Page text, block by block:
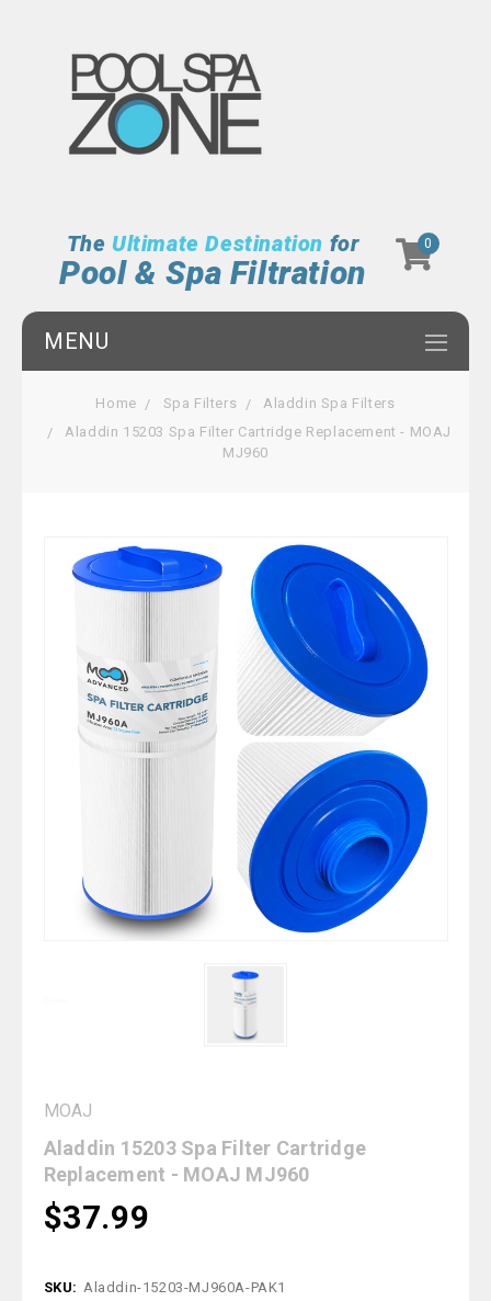
The Ultimate Destination for
Pool & Spa Filtration
0
MENU
Home Spa Filters
Aladdin Spa Filters
Aladdin 15203 Spa Filter Cartridge Replacement - MOAJ
MJ960
MOAJ
Aladdin 15203 Spa Filter Cartridge
Replacement - MOAJ MJ960
$37.99
SKU: Aladdin-15203-MJ960A-PAK1